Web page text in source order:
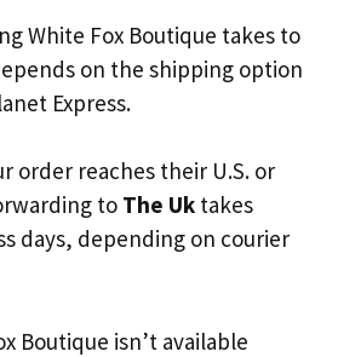
White Fox Boutique takes to
on the shipping option
Express.
order reaches their U.S. or
to The Uk takes
days, depending on courier
Boutique isn’t available